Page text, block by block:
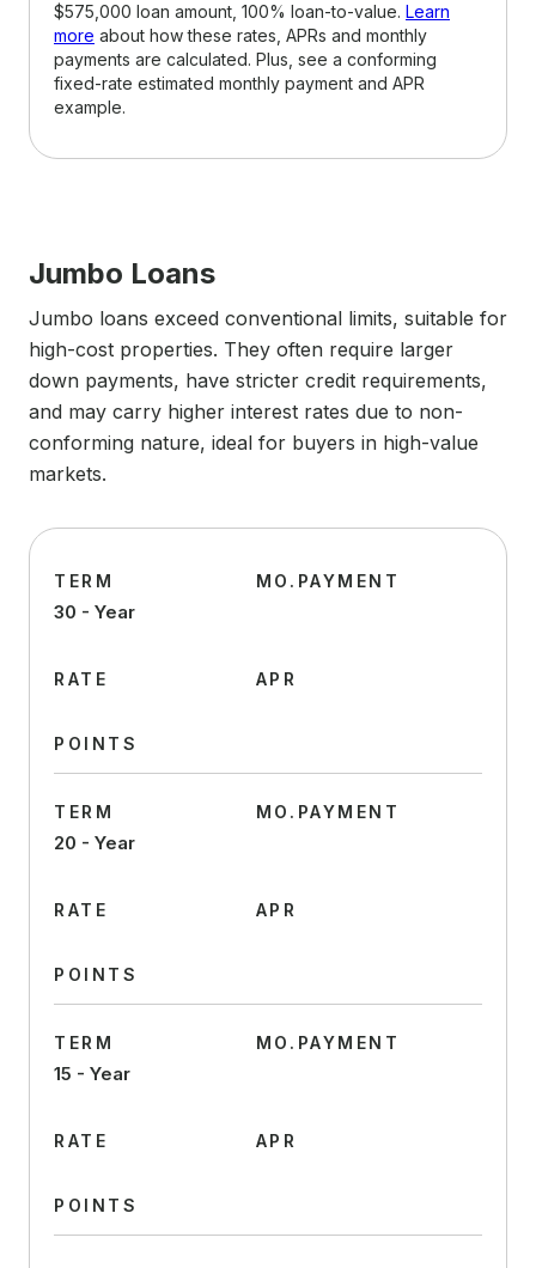
$575,000 loan amount, 100% loan-to-value. Learn
more about how these rates, APRs and monthly
payments are calculated. Plus, see a conforming
fixed-rate estimated monthly payment and APR
example.
Jumbo Loans
Jumbo loans exceed conventional limits, suitable for
high-cost properties. They often require larger
down payments, have stricter credit requirements,
and may carry higher interest rates due to non-
conforming nature, ideal for buyers in high-value
markets.
TERM
30 - Year
MO.PAYMENT
RATE APR
POINTS
TERM
20 - Year
MO.PAYMENT
RATE APR
POINTS
TERM
15 - Year
MO.PAYMENT
RATE APR
POINTS